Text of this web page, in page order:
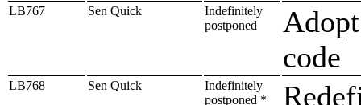
LB767 Sen Quick
Indefinitely
postponed
code
LB768 Sen Quick
Indefinitely
postponed *